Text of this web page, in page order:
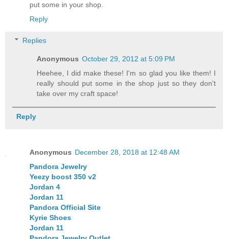
put some in your shop.
Reply
Replies
Anonymous October 29, 2012 at 5:09 PM
Heehee, I did make these! I'm so glad you like them! I
really should put some in the shop just so they don't
take over my craft space!
Reply
Anonymous December 28, 2018 at 12:48 AM
Pandora Jewelry
Yeezy boost 350 v2
Jordan 4
Jordan 11
Pandora Official Site
Kyrie Shoes
Jordan 11